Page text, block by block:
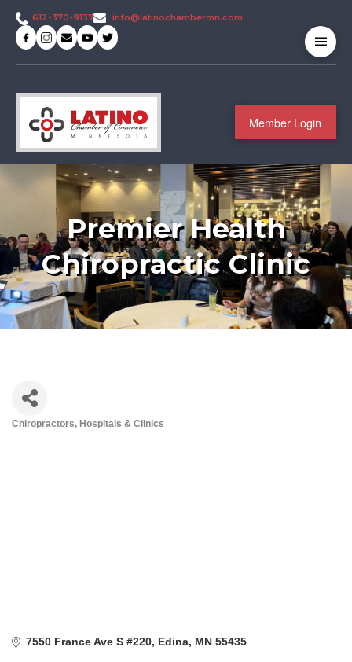
Member Login
612-370-9137 info@latinochambermn.com
Premier Health
Chiropractic Clinic
Chiropractors Hospitals & Clinics
7550 France Ave S #220 Edina MN 55435